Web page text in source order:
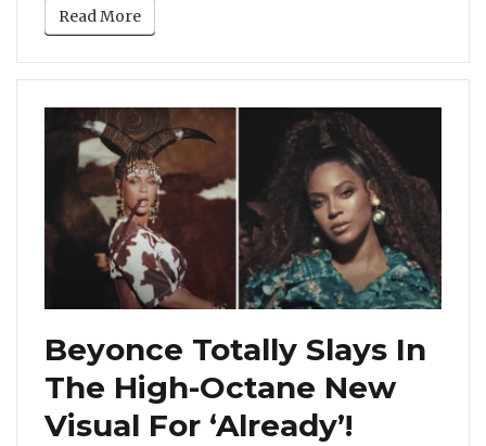
Read More
Beyonce Totally Slays In
The High-Octane New
Visual For ‘Already’!